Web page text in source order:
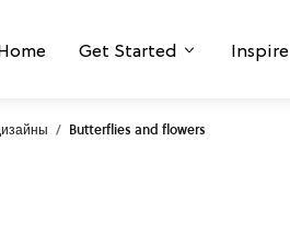
Get Started Inspire
Butterflies and flowers